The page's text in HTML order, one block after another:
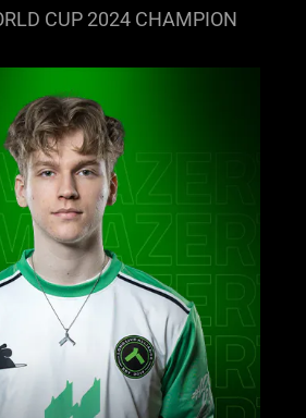
CUP 2024 CHAMPION